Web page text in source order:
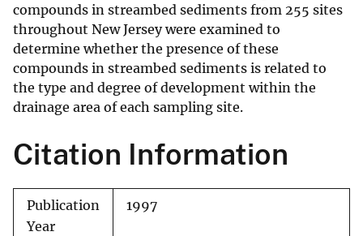
compounds in streambed sediments from 255 sites
throughout New Jersey were examined to
determine whether the presence of these
compounds in streambed sediments is related to
the type and degree of development within the
drainage area of each sampling site.
Citation Information
Publication
Year
1997